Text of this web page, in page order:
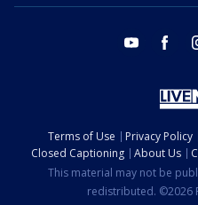
youtube
Terms of Use Privacy Policy
Closed Captioning
About Us
This material may not be
redistributed. ©2026